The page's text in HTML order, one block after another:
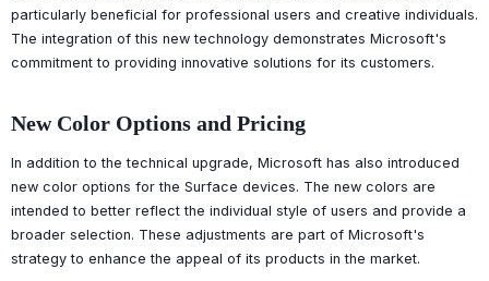
particularly beneficial for professional users and creative individuals.
The integration of this new technology demonstrates Microsoft's
commitment to providing innovative solutions for its customers.
New Color Options and Pricing
In addition to the technical upgrade, Microsoft has also introduced
new color options for the Surface devices. The new colors are
intended to better reflect the individual style of users and provide a
broader selection. These adjustments are part of Microsoft's
strategy to enhance the appeal of its products in the market.